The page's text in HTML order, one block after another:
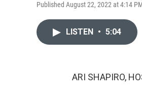
Published August 22, 2022 at 4:14
LISTEN • 5:04
ARI SHAPIRO,